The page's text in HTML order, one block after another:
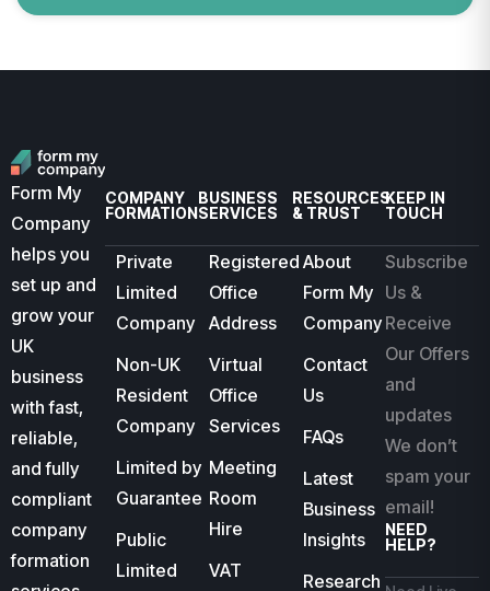
Form My
Company
helps you
set up and
grow your
UK
business
with fast,
reliable,
and fully
compliant
company
formation
COMPANY
FORMATION
Private
Limited
Company
Non-UK
Resident
Company
Limited by
Guarantee
Public
Limited
BUSINESS
SERVICES
Registered
Office
Address
Virtual
Office
Services
Meeting
Room
Hire
VAT
RESOURCES
& TRUST
About
Form My
Company
Contact
Us
FAQs
Latest
Business
Insights
Research
KEEP IN
TOUCH
Subscribe
Us &
Receive
Our Offers
and
updates
We don’t
spam your
email!
NEED
HELP?